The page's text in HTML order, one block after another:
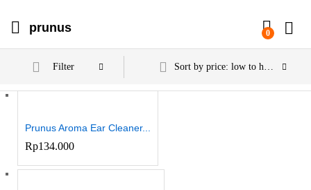
prunus 0
Filter Sort by price: low to high
Prunus Aroma Ear Cleaner...
Rp134.000